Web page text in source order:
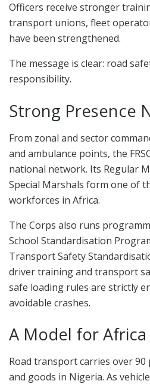
Officers receive stronger
transport unions, fleet
have been strengthened.
The message is clear: road
responsibility.
Strong Presence
From zonal and sector
and ambulance points, the
national network. Its Regular
Special Marshals form one of
workforces in Africa.
The Corps also runs
School Standardisation
Transport Safety
driver training and transport
safe loading rules are strictly
avoidable crashes.
A Model for Africa
Road transport carries over
and goods in Nigeria. As